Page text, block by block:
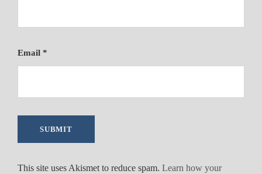
Email *
This site uses Akismet to reduce spam. Learn how your